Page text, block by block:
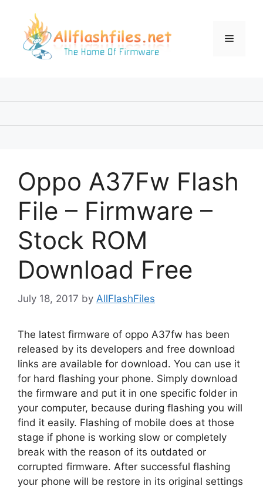
content
Menu
Oppo A37Fw Flash
File – Firmware –
Stock ROM
Download Free
July 18, 2017 by AllFlashFiles
The latest firmware of oppo A37fw has been
released by its developers and free download
links are available for download. You can use it
for hard flashing your phone. Simply download
the firmware and put it in one specific folder in
your computer, because during flashing you will
find it easily. Flashing of mobile does at those
stage if phone is working slow or completely
break with the reason of its outdated or
corrupted firmware. After successful flashing
your phone will be restore in its original settings